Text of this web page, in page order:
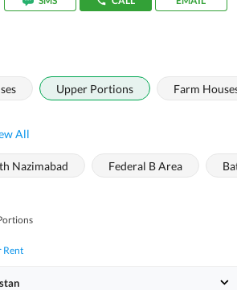
Upper Portions Farm
All
Nazimabad Federal B Area
Rent